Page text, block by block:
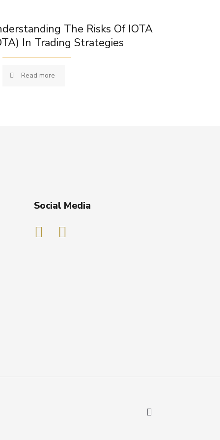
The Risks Of IOTA
In Trading Strategies
Read more
Social Media